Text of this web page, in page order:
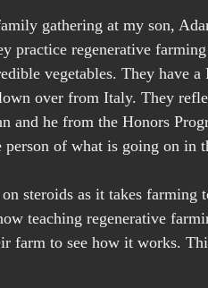
gathering at my son,
practice regenerative
vegetables. They have
over from Italy. They
and he from the Honors
person of what is going on in
steroids as it takes
teaching regenerative
farm to see how it works.